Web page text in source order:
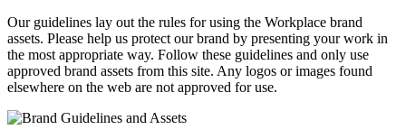
Our guidelines lay out the rules for using the Workplace brand
assets. Please help us protect our brand by presenting your work in
the most appropriate way. Follow these guidelines and only use
approved brand assets from this site. Any logos or images found
elsewhere on the web are not approved for use.